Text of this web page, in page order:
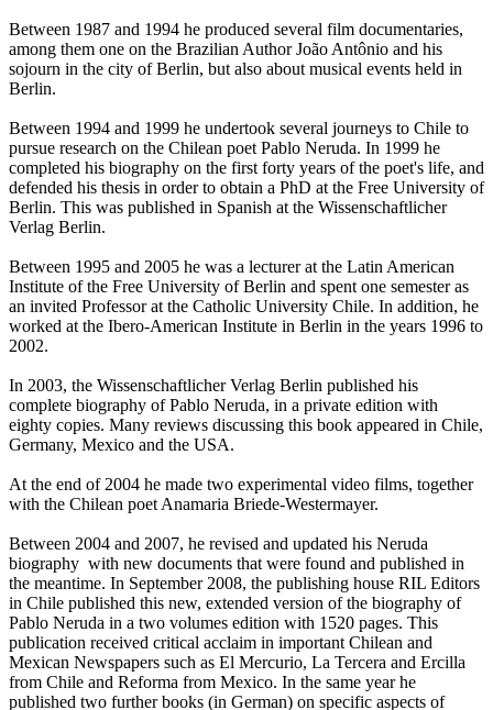
Between 1987 and 1994 he produced several film documentaries,
among them one on the Brazilian Author João Antônio and his
sojourn in the city of Berlin, but also about musical events held in
Berlin.
Between 1994 and 1999 he undertook several journeys to Chile to
pursue research on the Chilean poet Pablo Neruda. In 1999 he
completed his biography on the first forty years of the poet's life, and
defended his thesis in order to obtain a PhD at the Free University of
Berlin. This was published in Spanish at the Wissenschaftlicher
Verlag Berlin.
Between 1995 and 2005 he was a lecturer at the Latin American
Institute of the Free University of Berlin and spent one semester as
an invited Professor at the Catholic University Chile. In addition, he
worked at the Ibero-American Institute in Berlin in the years 1996 to
2002.
In 2003, the Wissenschaftlicher Verlag Berlin published his
complete biography of Pablo Neruda, in a private edition with
eighty copies. Many reviews discussing this book appeared in Chile,
Germany, Mexico and the USA.
At the end of 2004 he made two experimental video films, together
with the Chilean poet Anamaria Briede-Westermayer.
Between 2004 and 2007, he revised and updated his Neruda
biography with new documents that were found and published in
the meantime. In September 2008, the publishing house RIL Editors
in Chile published this new, extended version of the biography of
Pablo Neruda in a two volumes edition with 1520 pages. This
publication received critical acclaim in important Chilean and
Mexican Newspapers such as El Mercurio, La Tercera and Ercilla
from Chile and Reforma from Mexico. In the same year he
published two further books (in German) on specific aspects of